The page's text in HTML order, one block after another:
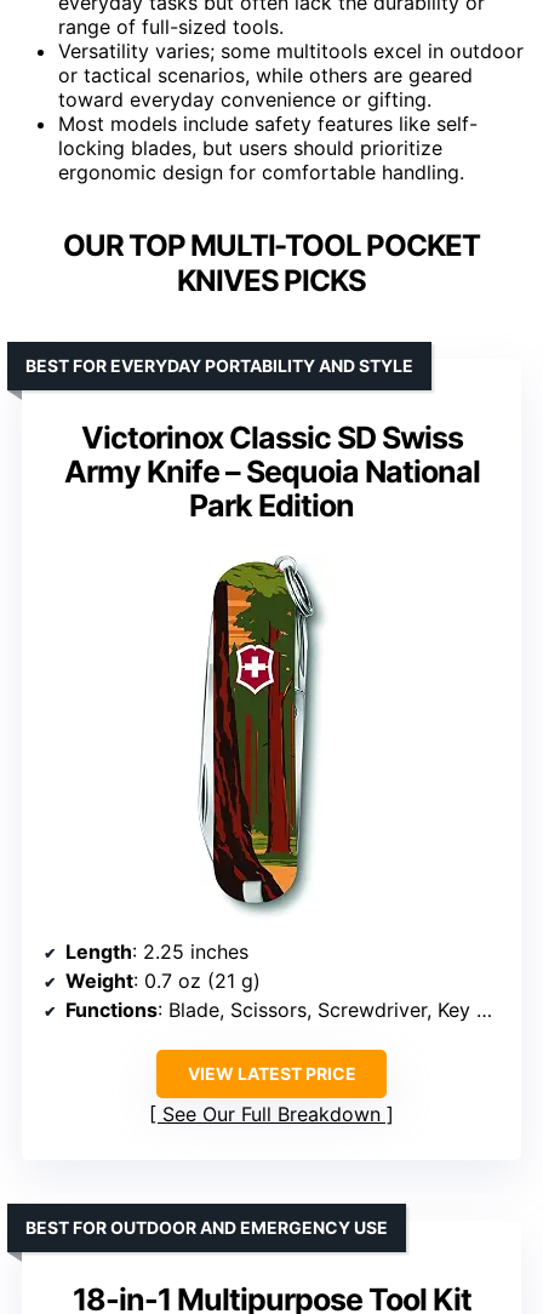
range of full-sized tools.
Versatility varies; some multitools excel in outdoor
or tactical scenarios, while others are geared
toward everyday convenience or gifting.
Most models include safety features like self-
locking blades, but users should prioritize
ergonomic design for comfortable handling.
OUR TOP MULTI-TOOL POCKET
KNIVES PICKS
Victorinox Classic SD Swiss
Army Knife – Sequoia National
Park Edition
BEST FOR EVERYDAY PORTABILITY AND STYLE
Length: 2.25 inches
Weight: 0.7 oz (21 g)
Functions: Blade, Scissors, Screwdriver, Key Ring, Tweezers, Toothpick, Nail File
VIEW LATEST PRICE
See Our Full Breakdown
18-in-1 Multipurpose Tool Kit
BEST FOR OUTDOOR AND EMERGENCY USE